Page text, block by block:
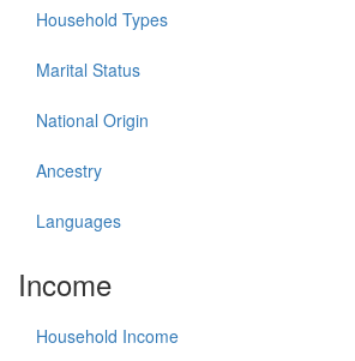
Household Types
Marital Status
National Origin
Ancestry
Languages
Income
Household Income